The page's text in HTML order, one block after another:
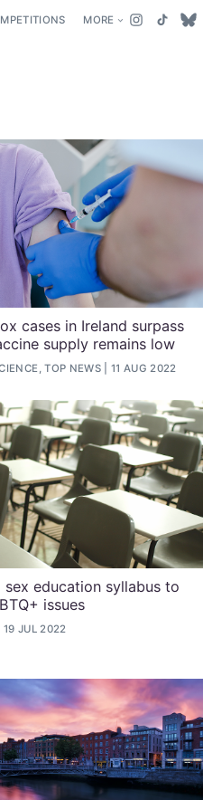
MORE
cases in Ireland surpass
supply remains low
TOP NEWS 11 AUG 2022
sex education syllabus to
issues
19 JUL 2022